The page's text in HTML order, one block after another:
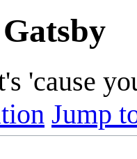
'cause
Jump